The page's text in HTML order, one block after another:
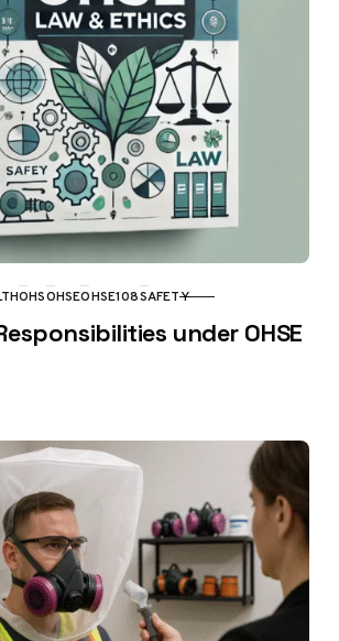
OHSOHSEOHSE108SAFETY
under OHSE